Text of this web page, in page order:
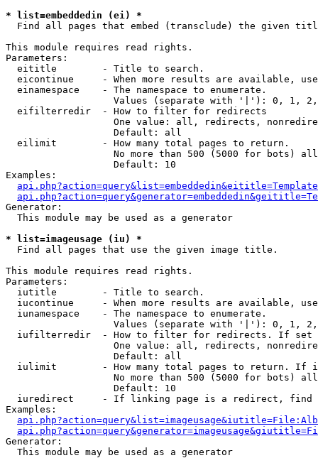
* list=embeddedin (ei) *
Find all pages that embed (transclude) the given
This module requires read rights.
Parameters:
  eititle        - Title to search.
eicontinue     - When more results are available,
  einamespace    - The namespace to enumerate.
Values (separate with '|'): 0, 1,
  eifilterredir  - How to filter for redirects
One value: all, redirects,
                   Default: all
  eilimit        - How many total pages to return.
No more than 500 (5000 for bots)
                   Default: 10
Examples:
Generator:
  This module may be used as a generator
* list=imageusage (iu) *
Find all pages that use the given image title.
This module requires read rights.
Parameters:
  iutitle        - Title to search.
iucontinue     - When more results are available,
  iunamespace    - The namespace to enumerate.
Values (separate with '|'): 0, 1,
iufilterredir  - How to filter for redirects. If
One value: all, redirects,
                   Default: all
iulimit        - How many total pages to return. If
No more than 500 (5000 for bots)
                   Default: 10
iuredirect     - If linking page is a redirect,
Examples:
Generator:
  This module may be used as a generator